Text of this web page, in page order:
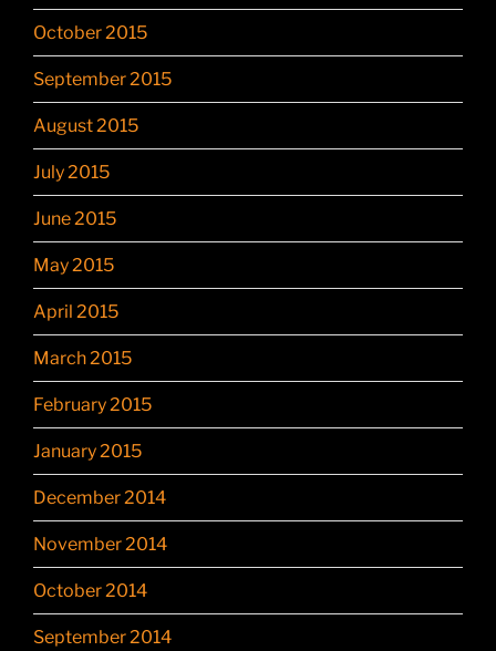
October 2015
September 2015
August 2015
July 2015
June 2015
May 2015
April 2015
March 2015
February 2015
January 2015
December 2014
November 2014
October 2014
September 2014